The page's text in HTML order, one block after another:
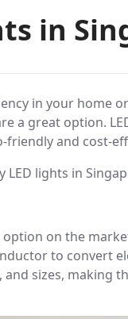
in
in your home
a great option.
and cost-
LED lights in
on the
to convert
sizes, making